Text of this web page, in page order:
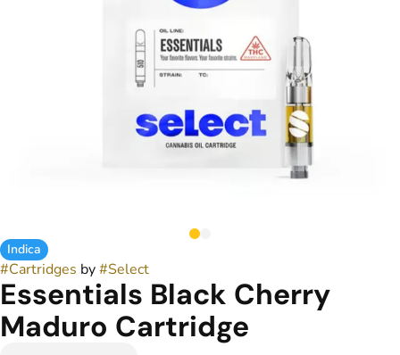
Indica
#Cartridges by#Select
Essentials Black Cherry
Maduro Cartridge